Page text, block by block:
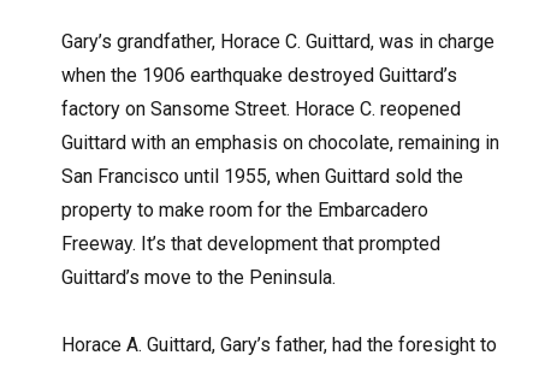
Gary’s grandfather, Horace C. Guittard, was in charge
when the 1906 earthquake destroyed Guittard’s
factory on Sansome Street. Horace C. reopened
Guittard with an emphasis on chocolate, remaining in
San Francisco until 1955, when Guittard sold the
property to make room for the Embarcadero
Freeway. It’s that development that prompted
Guittard’s move to the Peninsula.
Horace A. Guittard, Gary’s father, had the foresight to